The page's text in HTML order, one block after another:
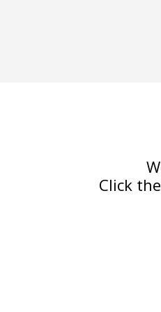
Click